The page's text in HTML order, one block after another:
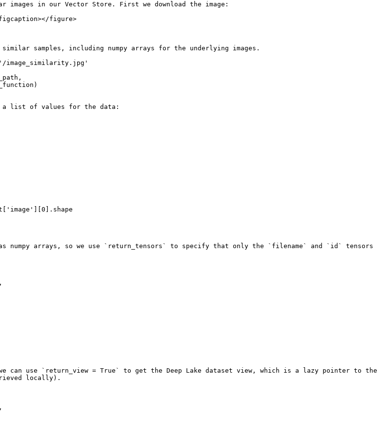
in our Vector Store. First we download the image:
figure>
samples, including numpy arrays for the underlying images.
'/image_similarity.jpg'
a list of values for the data:
numpy arrays, so we use `return_tensors` to specify that only the `filename` and `id` tensors
use `return_view = True` to get the Deep Lake dataset view, which is a lazy pointer to the
locally).